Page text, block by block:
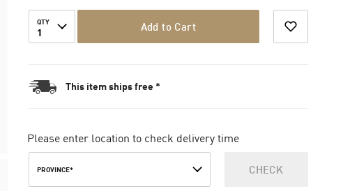
QTY
1 Add to Cart
This item ships free *
Please enter location to check delivery time
PROVINCE* CHECK